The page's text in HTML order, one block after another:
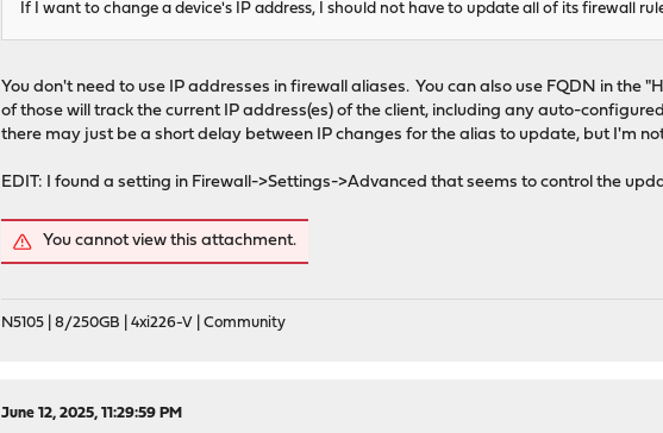
If I want to change a device's IP address, I should not have to update all of its firewall
You don't need to use IP addresses in firewall aliases. You can also use FQDN in
of those will track the current IP address(es) of the client, including any auto-
there may just be a short delay between IP changes for the alias to update, but I'm
EDIT: I found a setting in Firewall->Settings->Advanced that seems to control the
You cannot view this attachment.
N5105 | 8/250GB | 4xi226-V | Community
June 12, 2025, 11:29:59 PM